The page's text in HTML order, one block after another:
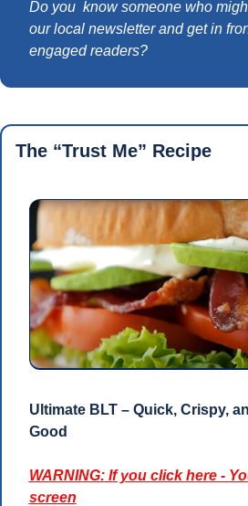
Do you  know someone who
our local newsletter and get in
engaged readers?
The “Trust Me” Recipe
Ultimate BLT – Quick, Crispy,
Good
WARNING: If you click here -
screen